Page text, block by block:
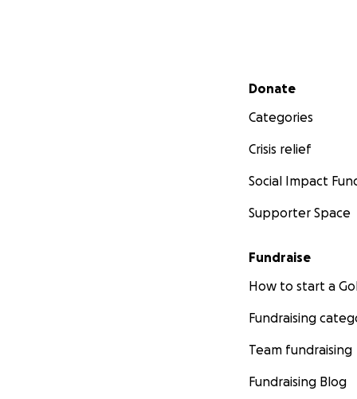
Secondary menu
Donate
Categories
Crisis relief
Social Impact
Supporter Space
Fundraise
How to start a
Fundraising
Team fundraising
Fundraising Blog